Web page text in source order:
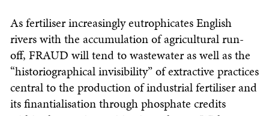
As fertiliser increasingly eutrophicates English
rivers with the accumulation of agricultural run-
off, FRAUD will tend to wastewater as well as the
“historiographical invisibility” of extractive practices
central to the production of industrial fertiliser and
its finantialisation through phosphate credits